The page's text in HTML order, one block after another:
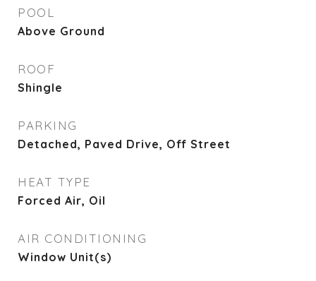
POOL
Above Ground
ROOF
Shingle
PARKING
Detached, Paved Drive, Off Street
HEAT TYPE
Forced Air, Oil
AIR CONDITIONING
Window Unit(s)